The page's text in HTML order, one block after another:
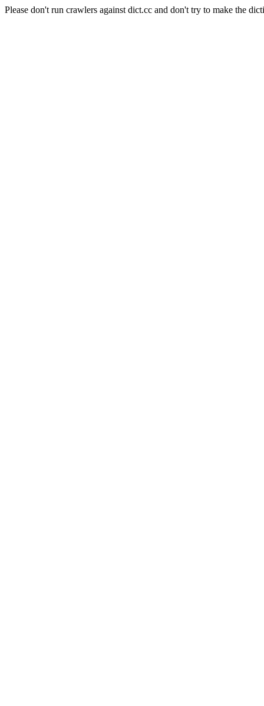
Please don't run crawlers against dict.cc and don't try to make the